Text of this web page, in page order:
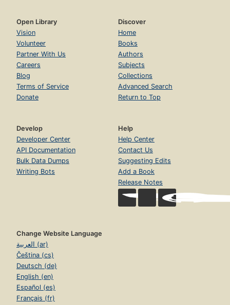
Open Library
Vision
Volunteer
Partner With Us
Careers
Blog
Terms of Service
Donate
Discover
Home
Books
Authors
Subjects
Collections
Advanced Search
Return to Top
Develop
Developer Center
API Documentation
Bulk Data Dumps
Writing Bots
Help
Help Center
Contact Us
Suggesting Edits
Add a Book
Release Notes
Change Website Language
العربية (ar)
Čeština (cs)
Deutsch (de)
English (en)
Español (es)
Français (fr)